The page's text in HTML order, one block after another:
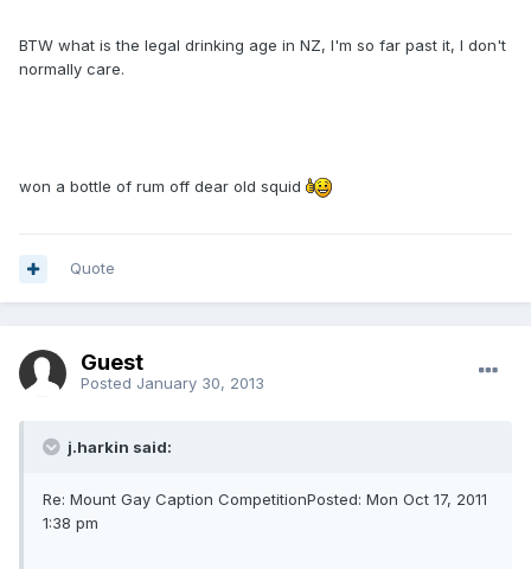
BTW what is the legal drinking age in NZ, I'm so far past it, I don't
normally care.
won a bottle of rum off dear old squid
Quote
Guest
Posted January 30, 2013
j.harkin said:
Re: Mount Gay Caption CompetitionPosted: Mon Oct 17, 2011
1:38 pm